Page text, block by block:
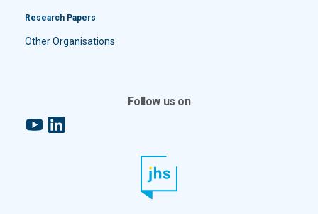
Research Papers
Other Organisations
Follow us on
YouTubeLinkedIn